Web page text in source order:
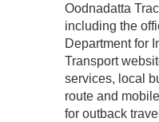
Oodnadatta
including the
Department for
Transport
services, local
route and
for outback